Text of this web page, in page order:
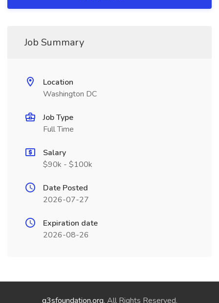
Job Summary
Location
Washington DC
Job Type
Full Time
Salary
$90k - $100k
Date Posted
2026-07-27
Expiration date
2026-08-26
g3sfoundation.org. All Rights Reserved.